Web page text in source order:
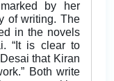
by her
of writing. The
in the novels
“It is clear to
that Kiran
Both write